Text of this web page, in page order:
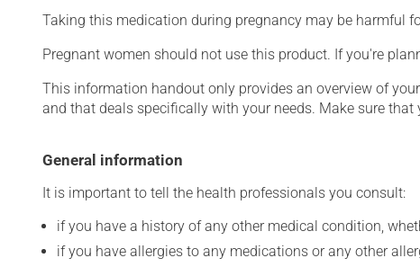
Taking this medication during pregnancy may be harmful
Pregnant women should not use this product. If you're
This information handout only provides an overview of
and that deals specifically with your needs. Make sure
General information
It is important to tell the health professionals you consult:
if you have a history of any other medical condition,
if you have allergies to any medications or any other